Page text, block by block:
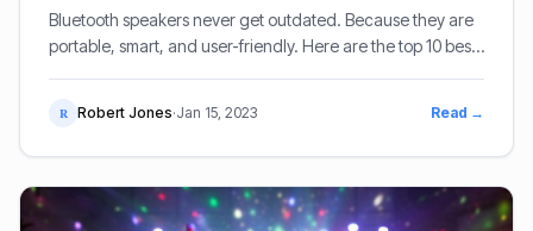
Bluetooth speakers never get outdated. Because they are
portable, smart, and user-friendly. Here are the top 10 best
R Robert Jones·Jan 15, 2023 Read →